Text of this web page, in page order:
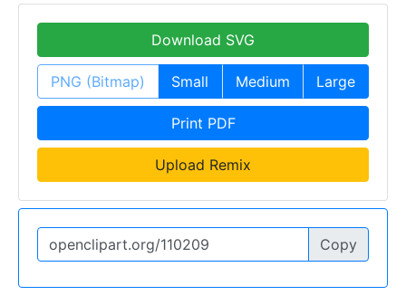
Download SVG
PNG (Bitmap) Small Medium Large
Print PDF
Upload Remix
Copy